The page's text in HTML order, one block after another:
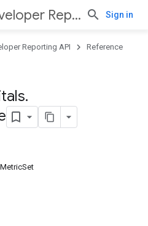
Reporting API Sign in
Reporting API Reference
.